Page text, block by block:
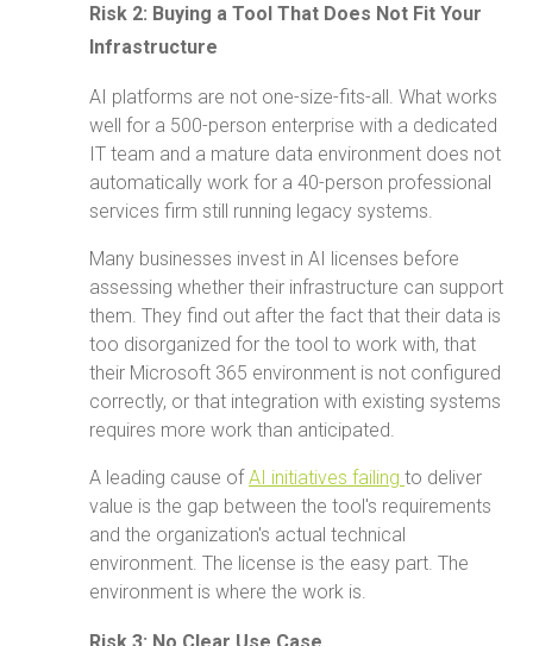
Risk 2: Buying a Tool That Does Not Fit Your
Infrastructure
AI platforms are not one-size-fits-all. What works
well for a 500-person enterprise with a dedicated
IT team and a mature data environment does not
automatically work for a 40-person professional
services firm still running legacy systems.
Many businesses invest in AI licenses before
assessing whether their infrastructure can support
them. They find out after the fact that their data is
too disorganized for the tool to work with, that
their Microsoft 365 environment is not configured
correctly, or that integration with existing systems
requires more work than anticipated.
A leading cause ofAI initiatives failing to deliver
value is the gap between the tool's requirements
and the organization's actual technical
environment. The license is the easy part. The
environment is where the work is.